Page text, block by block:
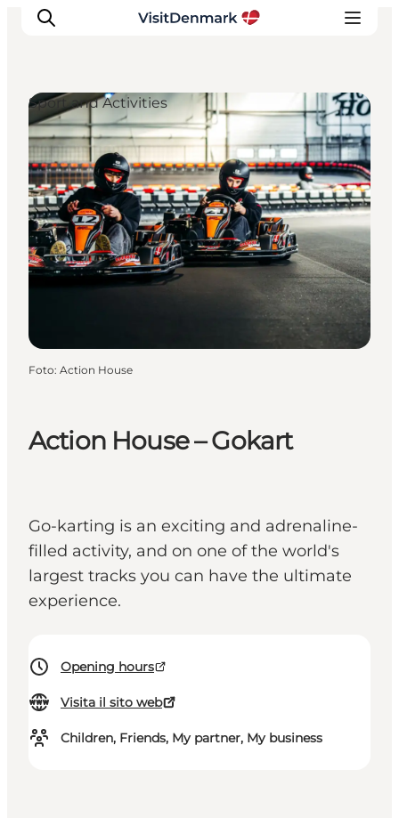
Ispirazioni
Dove andare
Cosa fare
Dove dormire
Pianifica il viaggio
Action House – Gokart
Go-karting is an exciting and adrenaline-
filled activity, and on one of the world's
largest tracks you can have the ultimate
experience.
Opening hours
Visita il sito web
Children, Friends, My partner, My business
Sport and Activities
Foto: Action House